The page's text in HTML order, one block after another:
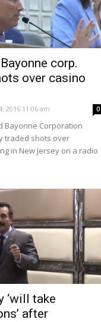
corp.
over casino
2016 11:06 am 0
Bayonne Corporation
traded shots over
in New Jersey on a radio
‘will take
after